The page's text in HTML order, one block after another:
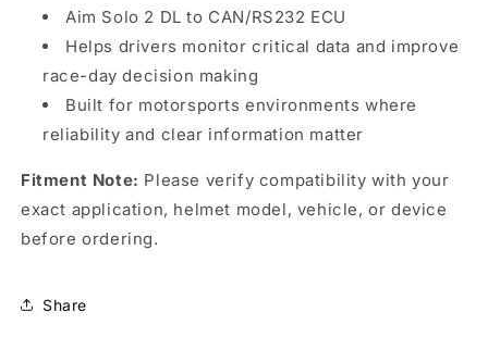
Aim Solo 2 DL to CAN/RS232 ECU
Helps drivers monitor critical data and improve
race-day decision making
Built for motorsports environments where
reliability and clear information matter
Fitment Note: Please verify compatibility with your
exact application, helmet model, vehicle, or device
before ordering.
Share